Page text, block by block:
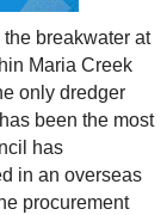
breakwater at
Maria Creek
only dredger
been the most
has
in an overseas
procurement